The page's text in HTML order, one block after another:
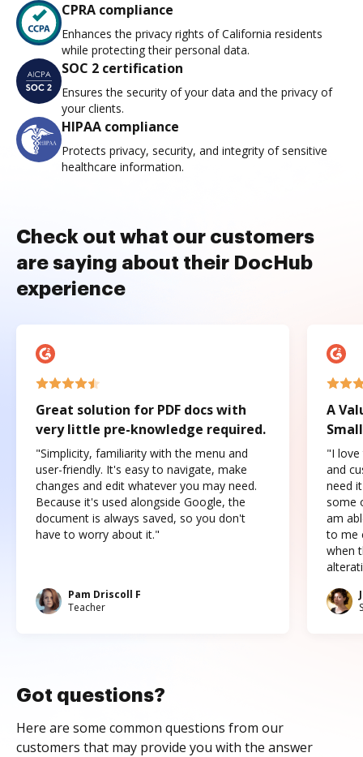
CPRA compliance
Enhances the privacy rights of California residents
while protecting their personal data.
SOC 2 certification
Ensures the security of your data and the privacy of
your clients.
HIPAA compliance
Protects privacy, security, and integrity of sensitive
healthcare information.
Check out what our customers
are saying about their DocHub
experience
Great solution for PDF docs with
very little pre-knowledge required.
"Simplicity, familiarity with the menu and
user-friendly. It's easy to navigate, make
changes and edit whatever you may need.
Because it's used alongside Google, the
document is always saved, so you don't
have to worry about it."
Pam Driscoll F
Teacher
A
"I love
and
need
some
am
to me
when
Got questions?
Here are some common questions from our
customers that may provide you with the answer